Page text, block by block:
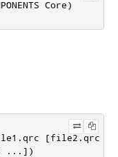
Core)
file1.qrc [file2.qrc
...])